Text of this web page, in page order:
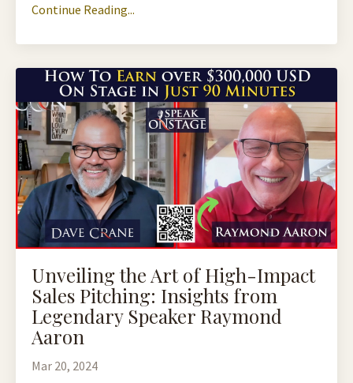
Continue Reading...
Unveiling the Art of High-Impact
Sales Pitching: Insights from
Legendary Speaker Raymond
Aaron
Mar 20, 2024